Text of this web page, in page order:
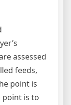
assessed
feeds,
point is
point is to